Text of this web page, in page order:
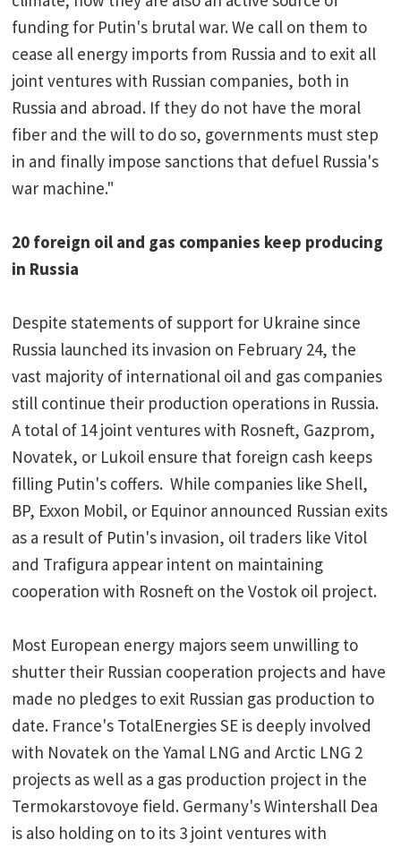
funding for Putin's brutal war. We call on them to
cease all energy imports from Russia and to exit all
joint ventures with Russian companies, both in
Russia and abroad. If they do not have the moral
fiber and the will to do so, governments must step
in and finally impose sanctions that defuel Russia's
war machine."
20 foreign oil and gas companies keep producing
in Russia
Despite statements of support for Ukraine since
Russia launched its invasion on February 24, the
vast majority of international oil and gas companies
still continue their production operations in Russia.
A total of 14 joint ventures with Rosneft, Gazprom,
Novatek, or Lukoil ensure that foreign cash keeps
filling Putin's coffers. While companies like Shell,
BP, Exxon Mobil, or Equinor announced Russian exits
as a result of Putin's invasion, oil traders like Vitol
and Trafigura appear intent on maintaining
cooperation with Rosneft on the Vostok oil project.
Most European energy majors seem unwilling to
shutter their Russian cooperation projects and have
made no pledges to exit Russian gas production to
date. France's TotalEnergies SE is deeply involved
with Novatek on the Yamal LNG and Arctic LNG 2
projects as well as a gas production project in the
Termokarstovoye field. Germany's Wintershall Dea
is also holding on to its 3 joint ventures with